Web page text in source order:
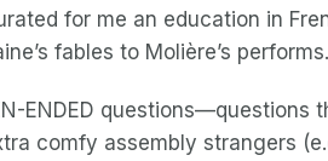
for me an education in
fables to Molière’s performs.
ENDED questions—questions
comfy assembly strangers